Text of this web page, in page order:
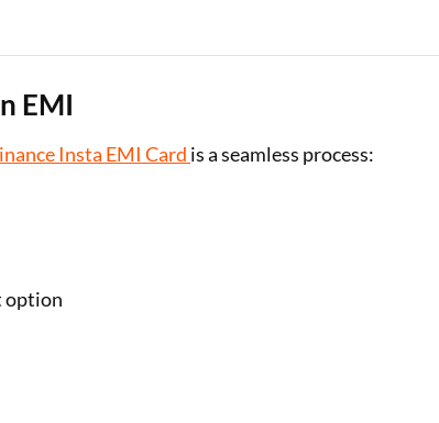
EMI
Insta EMI Card is a seamless process:
option